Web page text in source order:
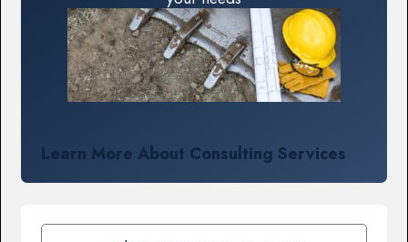
Learn More About Consulting Services